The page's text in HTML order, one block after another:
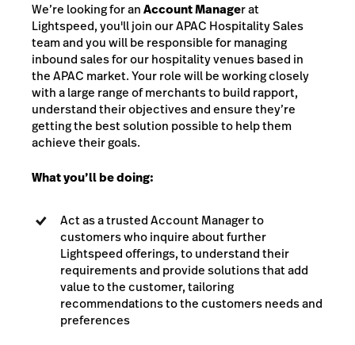
We’re looking for anAccount Manager at
Lightspeed, you'll join our APAC Hospitality Sales
team and you will be responsible for managing
inbound sales for our hospitality venues based in
the APAC market. Your role will be working closely
with a large range of merchants to build rapport,
understand their objectives and ensure they’re
getting the best solution possible to help them
achieve their goals.
What you’ll be doing:
Act as a trusted Account Manager to
customers who inquire about further
Lightspeed offerings, to understand their
requirements and provide solutions that add
value to the customer, tailoring
recommendations to the customers needs and
preferences